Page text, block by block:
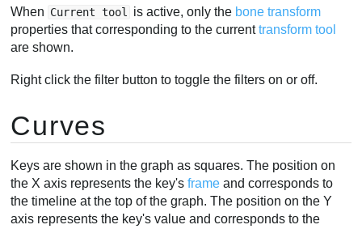
When Current tool is active, only the bone transform
properties that corresponding to the currenttransform tool
are shown.
Right click the filter button to toggle the filters on or off.
Curves
Keys are shown in the graph as squares. The position on
the X axis represents the key'sframe and corresponds to
the timeline at the top of the graph. The position on the Y
axis represents the key's value and corresponds to the